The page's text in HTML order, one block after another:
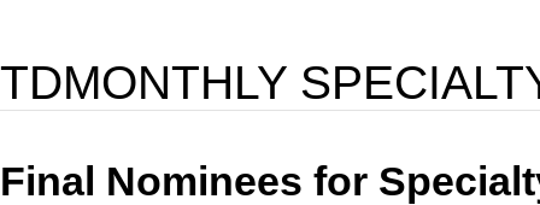
TDMONTHLY
Final Nominees for